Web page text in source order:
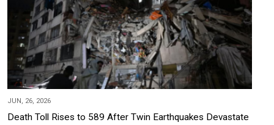
JUN, 26, 2026
Death Toll Rises to 589 After Twin Earthquakes Devastate